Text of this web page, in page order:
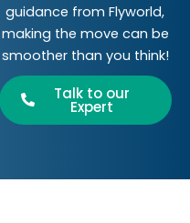
guidance from Flyworld,
making the move can be
smoother than you think!
Talk to our
Expert